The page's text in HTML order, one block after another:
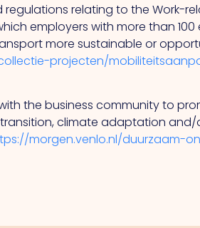
relating to the Work-
employers with more than
more sustainable or
projecten/
the business community to
climate adaptation and/
morgen.venlo.nl/duurzaam-